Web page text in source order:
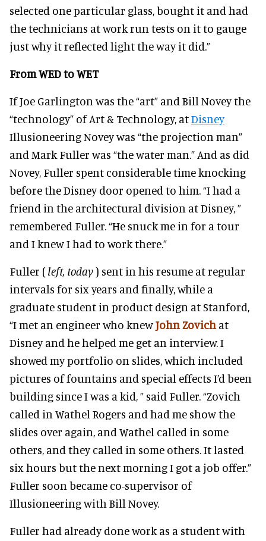
selected one particular glass, bought it and had
the technicians at work run tests on it to gauge
just why it reflected light the way it did.”
From WED to WET
If Joe Garlington was the “art” and Bill Novey the
“technology” of Art & Technology, atDisney
Illusioneering Novey was “the projection man”
and Mark Fuller was “the water man.” And as did
Novey, Fuller spent considerable time knocking
before the Disney door opened to him. “I had a
friend in the architectural division at Disney, ”
remembered Fuller. “He snuck me in for a tour
and I knew I had to work there.”
Fuller (left, today) sent in his resume at regular
intervals for six years and finally, while a
graduate student in product design at Stanford,
“I met an engineer who knewJohn Zovich at
Disney and he helped me get an interview. I
showed my portfolio on slides, which included
pictures of fountains and special effects I’d been
building since I was a kid, ” said Fuller. “Zovich
called in Wathel Rogers and had me show the
slides over again, and Wathel called in some
others, and they called in some others. It lasted
six hours but the next morning I got a job offer.”
Fuller soon became co-supervisor of
Illusioneering with Bill Novey.
Fuller had already done work as a student with